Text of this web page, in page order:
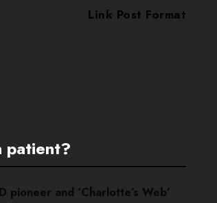
Link Post Format
pioneer and ‘Charlotte’s Web’
patient?